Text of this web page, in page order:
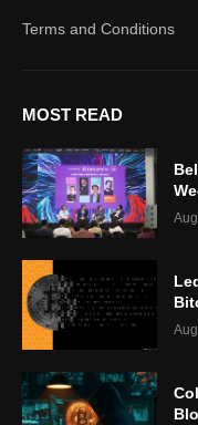
Terms and Conditions
MOST READ